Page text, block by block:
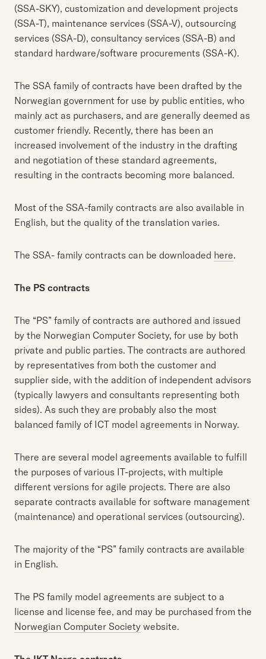
(SSA-SKY), customization and development projects
(SSA-T), maintenance services (SSA-V), outsourcing
services (SSA-D), consultancy services (SSA-B) and
standard hardware/software procurements (SSA-K).
The SSA family of contracts have been drafted by the
Norwegian government for use by public entities, who
mainly act as purchasers, and are generally deemed as
customer friendly. Recently, there has been an
increased involvement of the industry in the drafting
and negotiation of these standard agreements,
resulting in the contracts becoming more balanced.
Most of the SSA-family contracts are also available in
English, but the quality of the translation varies.
The SSA- family contracts can be downloaded here.
The PS contracts
The “PS” family of contracts are authored and issued
by the Norwegian Computer Society, for use by both
private and public parties. The contracts are authored
by representatives from both the customer and
supplier side, with the addition of independent advisors
(typically lawyers and consultants representing both
sides). As such they are probably also the most
balanced family of ICT model agreements in Norway.
There are several model agreements available to fulfill
the purposes of various IT-projects, with multiple
different versions for agile projects. There are also
separate contracts available for software management
(maintenance) and operational services (outsourcing).
The majority of the “PS” family contracts are available
in English.
The PS family model agreements are subject to a
license and license fee, and may be purchased from the
Norwegian Computer Society website.